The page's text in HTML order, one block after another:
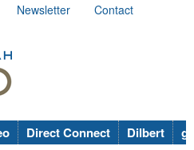
Newsletter
Contact
Direct Connect Dilbert